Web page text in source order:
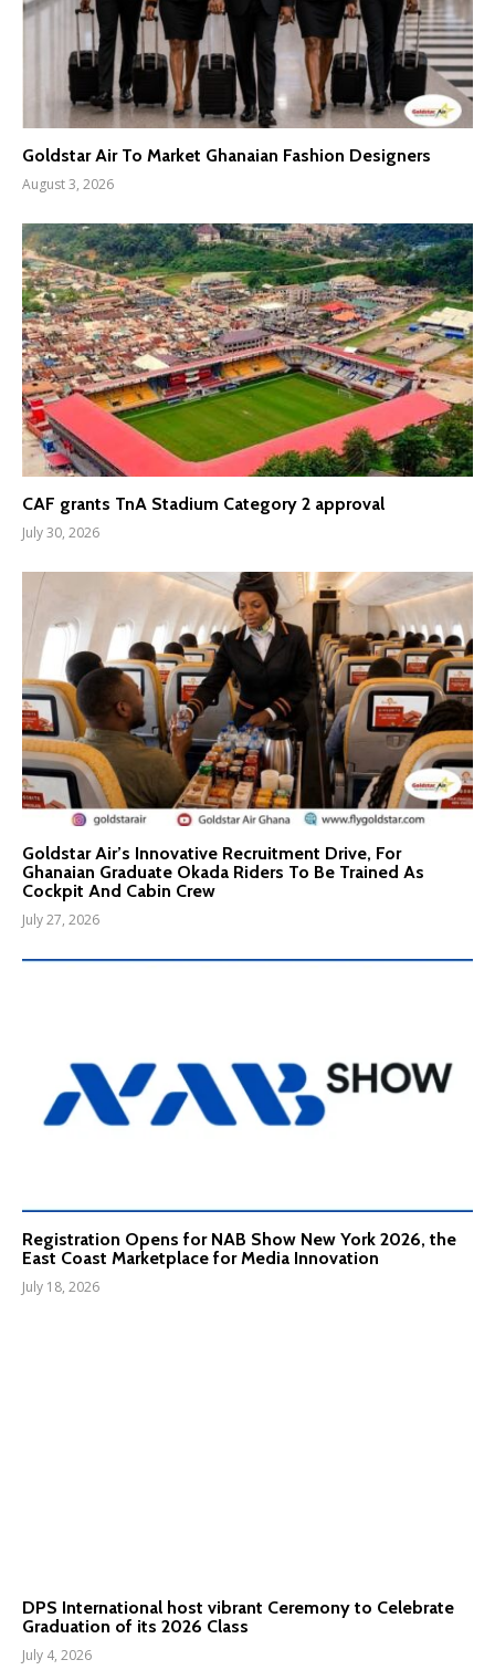
Goldstar Air To Market Ghanaian Fashion Designers
August 3, 2026
CAF grants TnA Stadium Category 2 approval
July 30, 2026
Goldstar Air’s Innovative Recruitment Drive, For
Ghanaian Graduate Okada Riders To Be Trained As
Cockpit And Cabin Crew
July 27, 2026
Registration Opens for NAB Show New York 2026, the
East Coast Marketplace for Media Innovation
July 18, 2026
DPS International host vibrant Ceremony to Celebrate
Graduation of its 2026 Class
July 4, 2026